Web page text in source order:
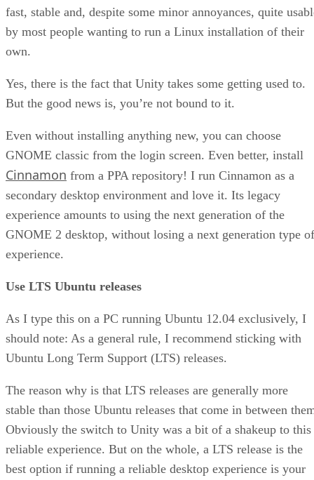
fast, stable and, despite some minor annoyances, quite
by most people wanting to run a Linux installation of their
own.
Yes, there is the fact that Unity takes some getting used to.
But the good news is, you’re not bound to it.
Even without installing anything new, you can choose
GNOME classic from the login screen. Even better, install
Cinnamon from a PPA repository! I run Cinnamon as a
secondary desktop environment and love it. Its legacy
experience amounts to using the next generation of the
GNOME 2 desktop, without losing a next generation type of
experience.
Use LTS Ubuntu releases
As I type this on a PC running Ubuntu 12.04 exclusively, I
should note: As a general rule, I recommend sticking with
Ubuntu Long Term Support (LTS) releases.
The reason why is that LTS releases are generally more
stable than those Ubuntu releases that come in between
Obviously the switch to Unity was a bit of a shakeup to this
reliable experience. But on the whole, a LTS release is the
best option if running a reliable desktop experience is your